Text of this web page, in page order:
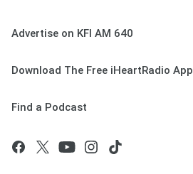
Advertise on KFI AM 640
Download The Free iHeartRadio App
Find a Podcast